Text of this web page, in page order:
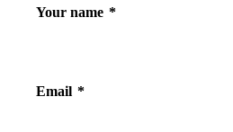
Your name *
Email *